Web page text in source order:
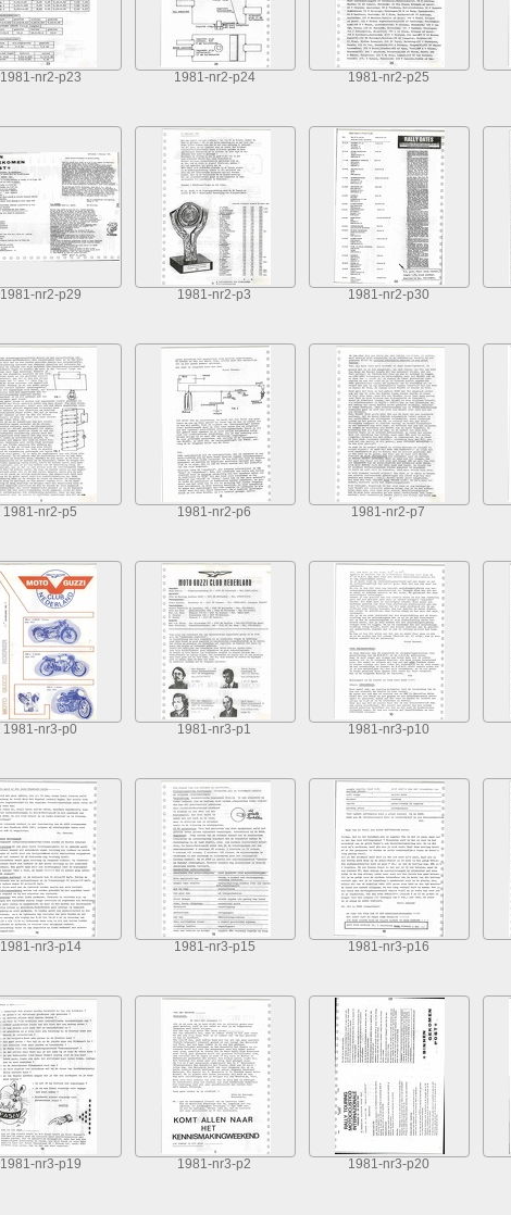
1981-nr2-p23 1981-nr2-p24 1981-nr2-p25
1981-nr2-p29 1981-nr2-p3 1981-nr2-p30
1981-nr2-p5 1981-nr2-p6 1981-nr2-p7
1981-nr3-p0 1981-nr3-p1 1981-nr3-p10
1981-nr3-p14 1981-nr3-p15 1981-nr3-p16
1981-nr3-p19 1981-nr3-p2 1981-nr3-p20